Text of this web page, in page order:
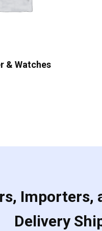
& Watches
Delivery